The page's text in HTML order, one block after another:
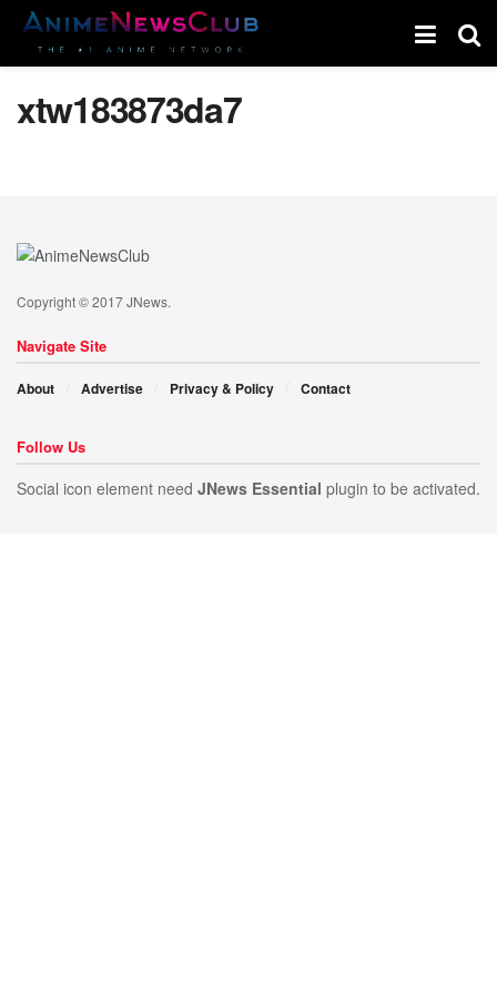
xtw183873da7
Copyright © 2017 JNews.
Navigate Site
About Advertise Privacy & Policy Contact
Follow Us
Social icon element need JNews Essential plugin to be activated.